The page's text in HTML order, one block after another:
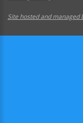
Site hosted and managed